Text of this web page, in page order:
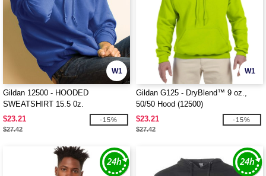
W1
Gildan 12500 - HOODED
SWEATSHIRT 15.5 0z.
$23.21
$27.42
-15%
W1
Gildan G125 - DryBlend™ 9 oz.,
50/50 Hood (12500)
$23.21
$27.42
-15%